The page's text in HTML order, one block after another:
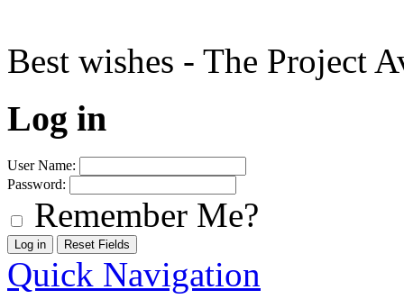
Best wishes - The Project
Log in
User Name:
Password:
Remember Me?
Quick Navigation